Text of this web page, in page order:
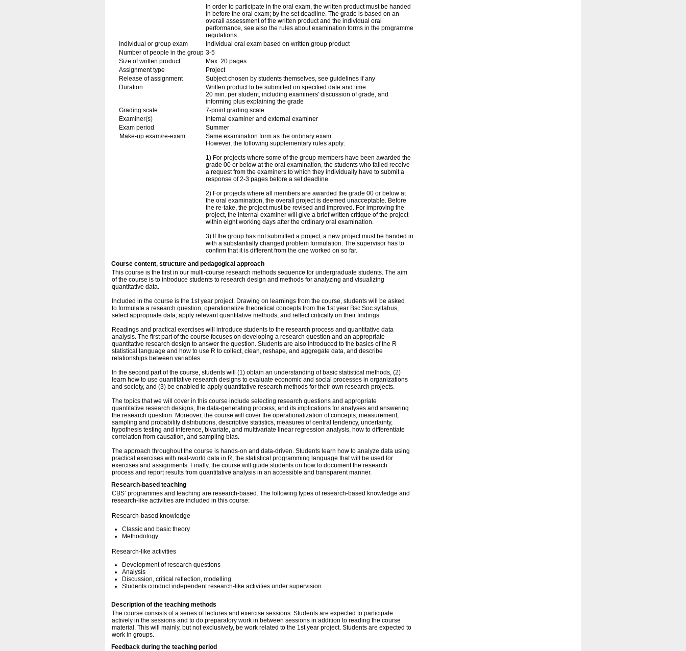
In order to participate in the oral exam, the written product must be handed
in before the oral exam; by the set deadline. The grade is based on an
overall assessment of the written product and the individual oral
performance, see also the rules about examination forms in the programme
regulations.
Individual or group exam
Individual oral exam based on written group product
Number of people in the group 3-5
Size of written product
Max. 20 pages
Assignment type
Project
Release of assignment
Subject chosen by students themselves, see guidelines if any
Duration
Written product to be submitted on specified date and time.
20 min. per student, including examiners' discussion of grade, and
informing plus explaining the grade
Grading scale
7-point grading scale
Examiner(s)
Internal examiner and external examiner
Exam period
Summer
Make-up exam/re-exam
Same examination form as the ordinary exam
However, the following supplementary rules apply:
1) For projects where some of the group members have been awarded the
grade 00 or below at the oral examination, the students who failed receive
a request from the examiners to which they individually have to submit a
response of 2-3 pages before a set deadline.
2) For projects where all members are awarded the grade 00 or below at
the oral examination, the overall project is deemed unacceptable. Before
the re-take, the project must be revised and improved. For improving the
project, the internal examiner will give a brief written critique of the project
within eight working days after the ordinary oral examination.
3) If the group has not submitted a project, a new project must be handed in
with a substantially changed problem formulation. The supervisor has to
confirm that it is different from the one worked on so far.
Course content, structure and pedagogical approach
This course is the first in our multi-course research methods sequence for undergraduate students. The aim
of the course is to introduce students to research design and methods for analyzing and visualizing
quantitative data.
Included in the course is the 1st year project. Drawing on learnings from the course, students will be asked
to formulate a research question, operationalize theoretical concepts from the 1st year Bsc Soc syllabus,
select appropriate data, apply relevant quantitative methods, and reflect critically on their findings.
Readings and practical exercises will introduce students to the research process and quantitative data
analysis. The first part of the course focuses on developing a research question and an appropriate
quantitative research design to answer the question. Students are also introduced to the basics of the R
statistical language and how to use R to collect, clean, reshape, and aggregate data, and describe
relationships between variables.
In the second part of the course, students will (1) obtain an understanding of basic statistical methods, (2)
learn how to use quantitative research designs to evaluate economic and social processes in organizations
and society, and (3) be enabled to apply quantitative research methods for their own research projects.
The topics that we will cover in this course include selecting research questions and appropriate
quantitative research designs, the data-generating process, and its implications for analyses and answering
the research question. Moreover, the course will cover the operationalization of concepts, measurement,
sampling and probability distributions, descriptive statistics, measures of central tendency, uncertainty,
hypothesis testing and inference, bivariate, and multivariate linear regression analysis, how to differentiate
correlation from causation, and sampling bias.
The approach throughout the course is hands-on and data-driven. Students learn how to analyze data using
practical exercises with real-world data in R, the statistical programming language that will be used for
exercises and assignments. Finally, the course will guide students on how to document the research
process and report results from quantitative analysis in an accessible and transparent manner.
Research-based teaching
CBS’ programmes and teaching are research-based. The following types of research-based knowledge and
research-like activities are included in this course:
Research-based knowledge
Classic and basic theory
Methodology
Research-like activities
Development of research questions
Analysis
Discussion, critical reflection, modelling
Students conduct independent research-like activities under supervision
Description of the teaching methods
The course consists of a series of lectures and exercise sessions. Students are expected to participate
actively in the sessions and to do preparatory work in between sessions in addition to reading the course
material. This will mainly, but not exclusively, be work related to the 1st year project. Students are expected to
work in groups.
Feedback during the teaching period